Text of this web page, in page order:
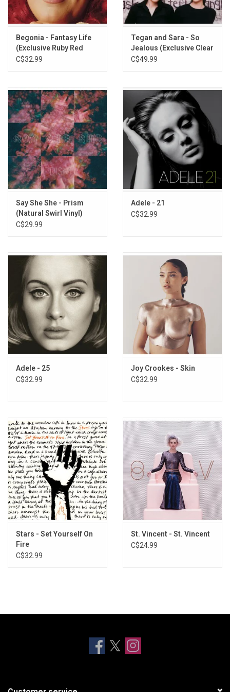
1. Chasing Every Sunrise
2. Heaven
4. Right Here
5. I'm Not Dying
8. Cold Night
9. Crying
10. Bleeding Heart
11. The Only One
12. NYE 2013
Begonia - Fantasy Life
(Exclusive Ruby Red
Glitter Vinyl)
C$32.99
Tegan and Sara - So
Jealous (Exclusive Clear
Vinyl)
C$49.99
Say She She - Prism
(Natural Swirl Vinyl)
C$29.99
Adele - 21
C$32.99
Adele - 25
C$32.99
Joy Crookes - Skin
C$32.99
Stars - Set Yourself On
Fire
C$32.99
St. Vincent - St. Vincent
C$24.99